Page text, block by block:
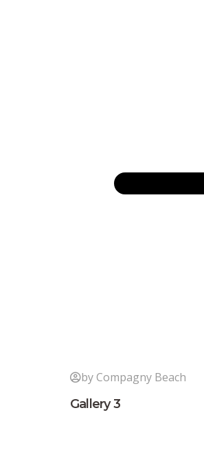
by Compagny Beach
Gallery 3